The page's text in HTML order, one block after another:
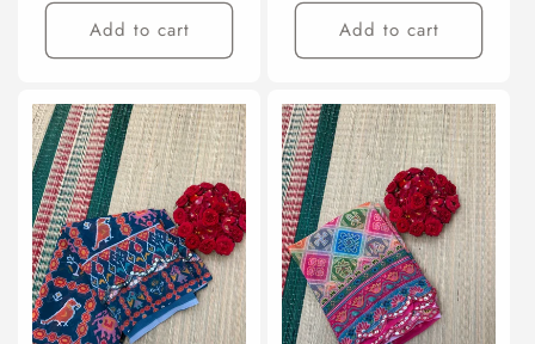
Add to cart Add to cart